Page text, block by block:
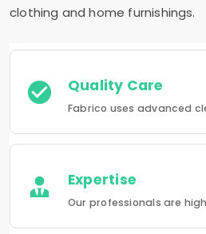
clothing and home furnishings.
Quality Care
Expertise